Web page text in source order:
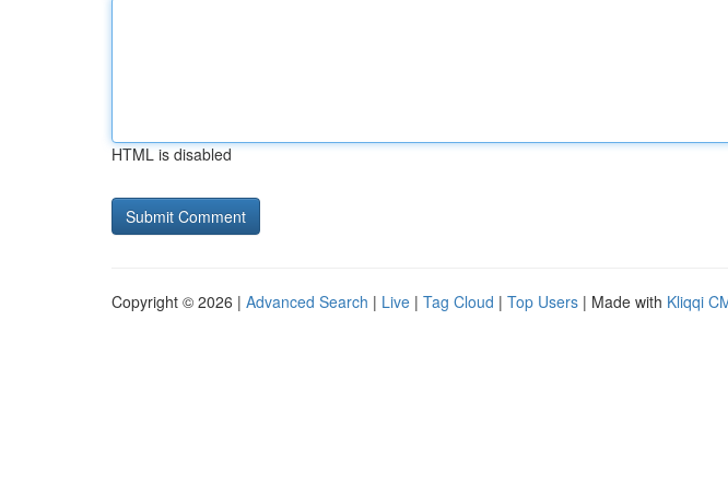
HTML is disabled
Copyright © 2026 | Advanced Search | Live | Tag Cloud | Top Users | Made with Kliqqi